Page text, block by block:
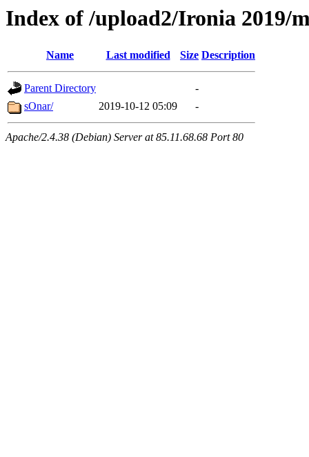
Index of /upload2/Ironia 2019/
Name Last modified Size Description
Parent Directory
-
sOnar/
2019-10-12 05:09 -
Apache/2.4.38 (Debian) Server at 85.11.68.68 Port 80